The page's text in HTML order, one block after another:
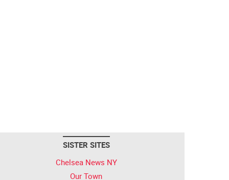
SISTER SITES
Chelsea News NY
Our Town